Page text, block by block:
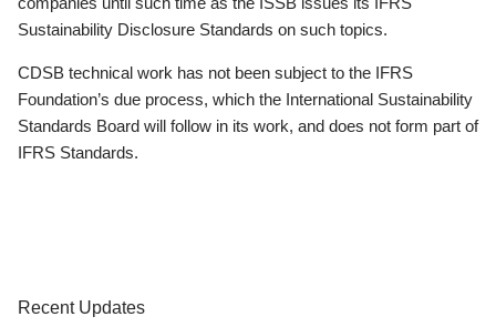
Sustainability Disclosure Standards on such topics.
CDSB technical work has not been subject to the IFRS
Foundation’s due process, which the International Sustainability
Standards Board will follow in its work, and does not form part of
IFRS Standards.
Recent Updates